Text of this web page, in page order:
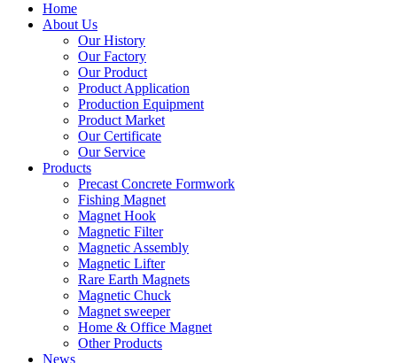
Home
About Us
Our History
Our Factory
Our Product
Product Application
Production Equipment
Product Market
Our Certificate
Our Service
Products
Precast Concrete Formwork
Fishing Magnet
Magnet Hook
Magnetic Filter
Magnetic Assembly
Magnetic Lifter
Rare Earth Magnets
Magnetic Chuck
Magnet sweeper
Home & Office Magnet
Other Products
News